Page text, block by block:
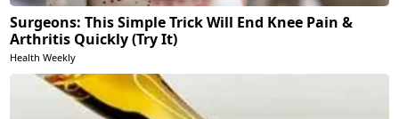
Surgeons: This Simple Trick Will End Knee Pain &
Arthritis Quickly (Try It)
Health Weekly